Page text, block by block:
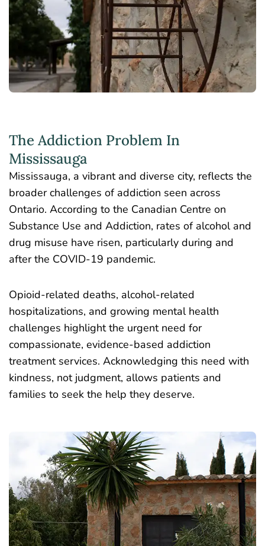
The Addiction Problem In
Mississauga
Mississauga, a vibrant and diverse city, reflects the
broader challenges of addiction seen across
Ontario. According to the Canadian Centre on
Substance Use and Addiction, rates of alcohol and
drug misuse have risen, particularly during and
after the COVID-19 pandemic.
Opioid-related deaths, alcohol-related
hospitalizations, and growing mental health
challenges highlight the urgent need for
compassionate, evidence-based addiction
treatment services. Acknowledging this need with
kindness, not judgment, allows patients and
families to seek the help they deserve.